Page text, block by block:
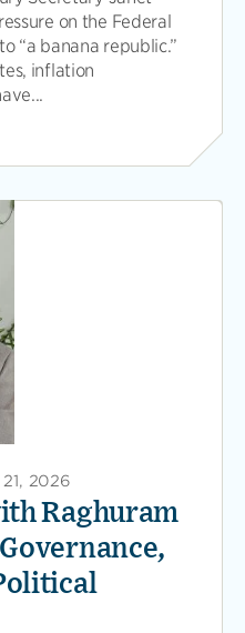
on the Federal
“a banana republic.”
inflation
2026
Raghuram